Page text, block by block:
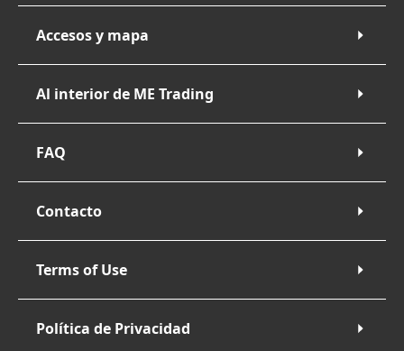
Accesos y mapa
Al interior de ME Trading
FAQ
Contacto
Terms of Use
Política de Privacidad